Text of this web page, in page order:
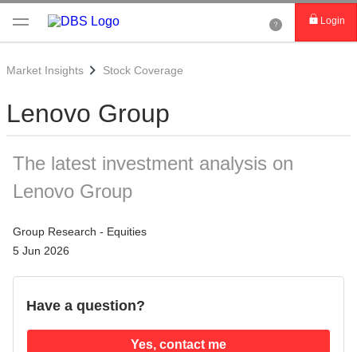
Login
Market Insights Stock Coverage
Lenovo Group
The latest investment analysis on
Lenovo Group
Group Research - Equities
5 Jun 2026
Have a question?
Yes, contact me